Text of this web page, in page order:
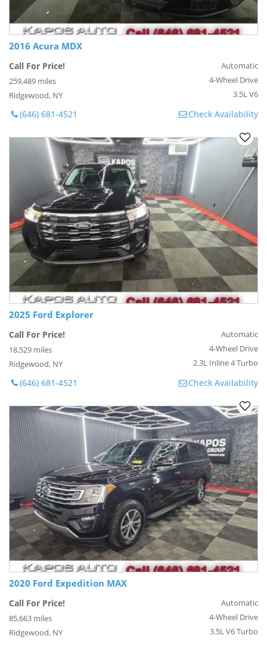
2016 Acura MDX
Call For Price!
259,489 miles
Ridgewood, NY
Automatic
4-Wheel Drive
3.5L V6
(646) 681-4521 Check Availability
2025 Ford Explorer
Call For Price!
18,529 miles
Ridgewood, NY
Automatic
4-Wheel Drive
2.3L Inline 4 Turbo
(646) 681-4521 Check Availability
2020 Ford Expedition MAX
Call For Price!
85,663 miles
Ridgewood, NY
Automatic
4-Wheel Drive
3.5L V6 Turbo